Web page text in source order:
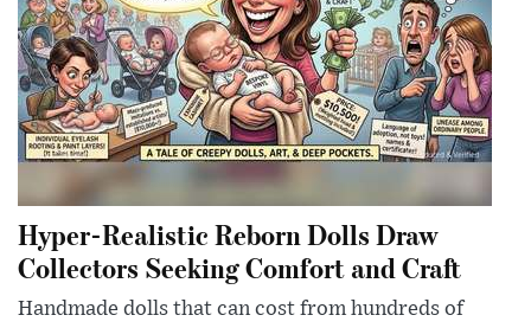
Hyper-Realistic Reborn Dolls Draw
Collectors Seeking Comfort and Craft
Handmade dolls that can cost from hundreds of